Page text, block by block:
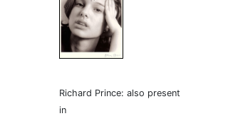
Richard Prince: also present
in